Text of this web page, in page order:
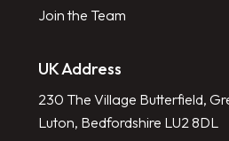
Join the Team
UK Address
230 The Village Butterfield,
Luton, Bedfordshire LU2 8DL